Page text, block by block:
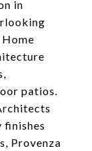
in
patios.
finishes
Provenza